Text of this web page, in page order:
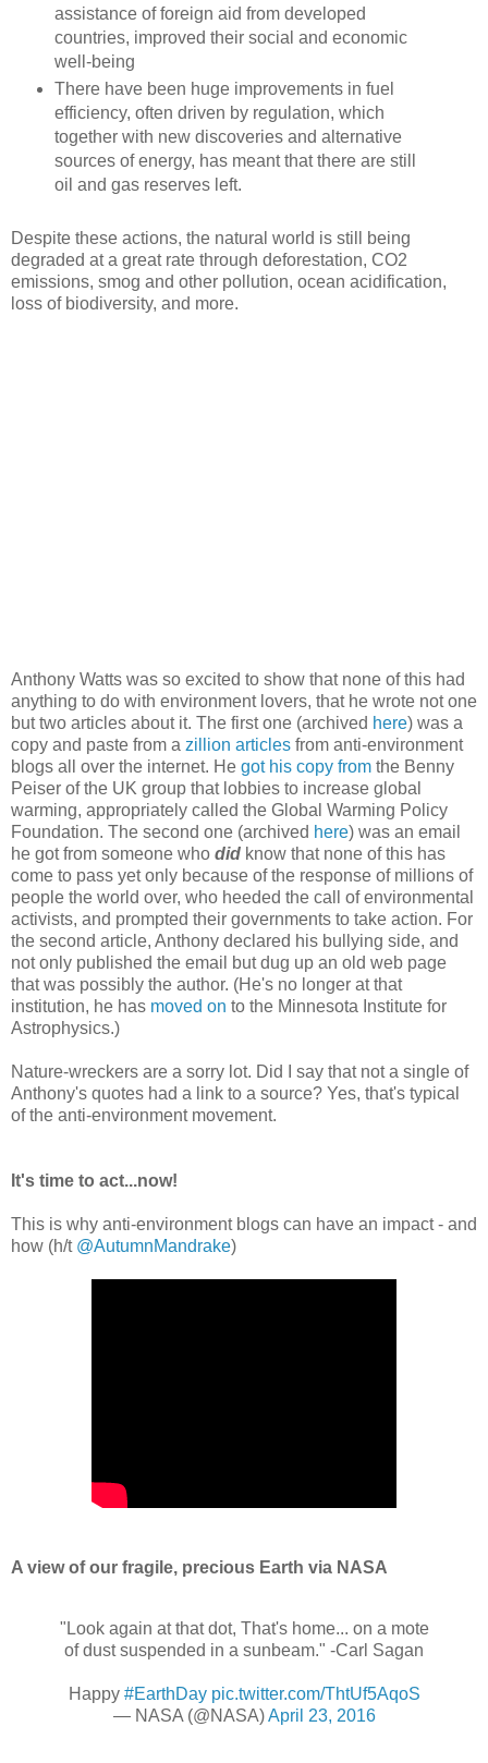
assistance of foreign aid from developed
countries, improved their social and economic
well-being
There have been huge improvements in fuel
efficiency, often driven by regulation, which
together with new discoveries and alternative
sources of energy, has meant that there are still
oil and gas reserves left.
Despite these actions, the natural world is still being
degraded at a great rate through deforestation, CO2
emissions, smog and other pollution, ocean acidification,
loss of biodiversity, and more.
Anthony Watts was so excited to show that none of this had
anything to do with environment lovers, that he wrote not one
but two articles about it. The first one (archived here) was a
copy and paste from a zillion articles from anti-environment
blogs all over the internet. He got his copy from the Benny
Peiser of the UK group that lobbies to increase global
warming, appropriately called the Global Warming Policy
Foundation. The second one (archived here) was an email
he got from someone who did know that none of this has
come to pass yet only because of the response of millions of
people the world over, who heeded the call of environmental
activists, and prompted their governments to take action. For
the second article, Anthony declared his bullying side, and
not only published the email but dug up an old web page
that was possibly the author. (He's no longer at that
institution, he has moved on to the Minnesota Institute for
Astrophysics.)
Nature-wreckers are a sorry lot. Did I say that not a single of
Anthony's quotes had a link to a source? Yes, that's typical
of the anti-environment movement.
It's time to act...now!
This is why anti-environment blogs can have an impact - and
how (h/t @AutumnMandrake)
A view of our fragile, precious Earth via NASA
"Look again at that dot, That's home... on a mote
of dust suspended in a sunbeam." -Carl Sagan
Happy #EarthDay pic.twitter.com/ThtUf5AqoS
— NASA (@NASA)April 23, 2016